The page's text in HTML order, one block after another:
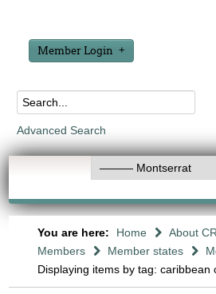
Member Login
Advanced Search
You are here: Home
About
Members
Member states
Displaying items by tag: caribbean